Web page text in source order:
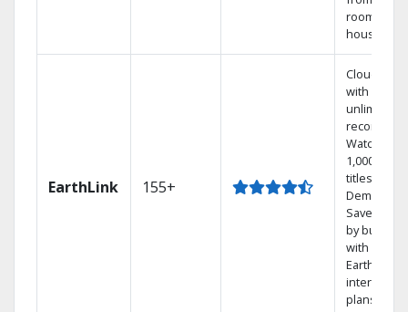
room in the
house.
EarthLink 155+
Cloud DVR
with
unlimited
recordings
Watch
1,000s of
titles On
Demand
Save
by
with
Earthlink
internet
plans